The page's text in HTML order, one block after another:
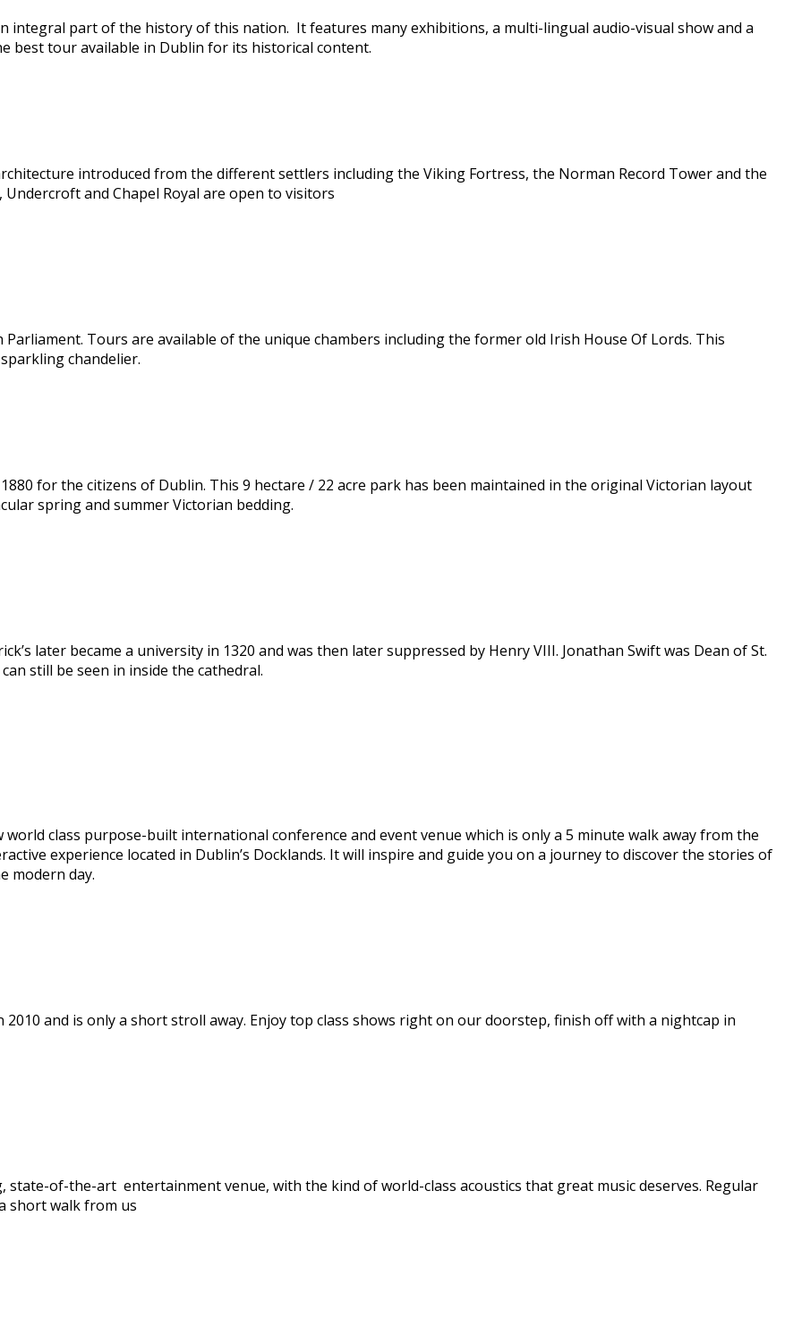
integral part of the history of this nation. It features many exhibitions, a multi-lingual audio-visual show and a
best tour available in Dublin for its historical content.
introduced from the different settlers including the Viking Fortress, the Norman Record Tower and the
and Chapel Royal are open to visitors
Tours are available of the unique chambers including the former old Irish House Of Lords. This
chandelier.
for the citizens of Dublin. This 9 hectare / 22 acre park has been maintained in the original Victorian layout
spring and summer Victorian bedding.
later became a university in 1320 and was then later suppressed by Henry VIII. Jonathan Swift was Dean of St.
still be seen in inside the cathedral.
world class purpose-built international conference and event venue which is only a 5 minute walk away from the
experience located in Dublin’s Docklands. It will inspire and guide you on a journey to discover the stories of
modern day.
and is only a short stroll away. Enjoy top class shows right on our doorstep, finish off with a nightcap in
of-the-art entertainment venue, with the kind of world-class acoustics that great music deserves. Regular
short walk from us